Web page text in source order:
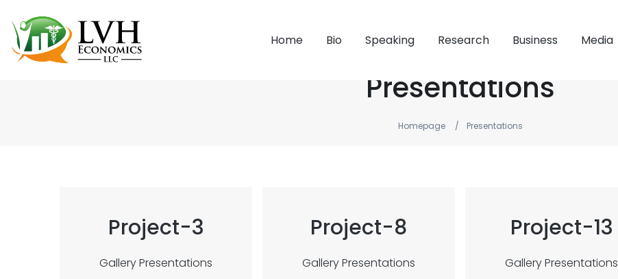
Home Bio Speaking Research Business Media
Presentations
Homepage Presentations
Project-3
GalleryPresentations
Project-8
GalleryPresentations
Project-13
GalleryPresentations